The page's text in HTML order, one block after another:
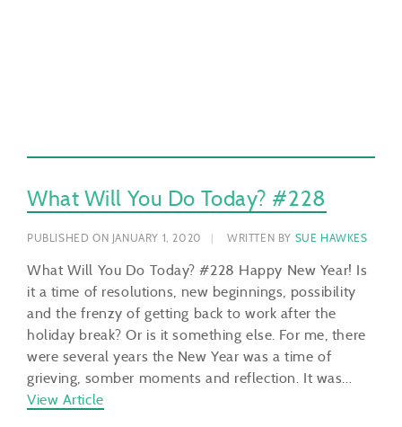
What Will You Do Today? #228
PUBLISHED ON JANUARY 1, 2020 WRITTEN BY SUE HAWKES
What Will You Do Today? #228 Happy New Year! Is
it a time of resolutions, new beginnings, possibility
and the frenzy of getting back to work after the
holiday break? Or is it something else. For me, there
were several years the New Year was a time of
grieving, somber moments and reflection. It was…
View Article